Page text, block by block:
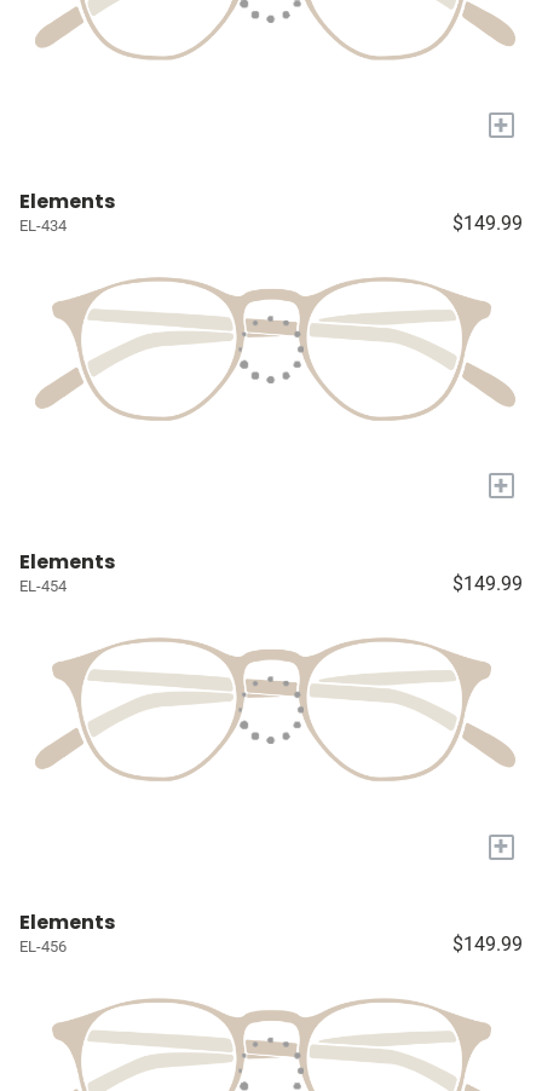
+
Elements
EL-434 $149.99
+
Elements
EL-454 $149.99
+
Elements
EL-456 $149.99